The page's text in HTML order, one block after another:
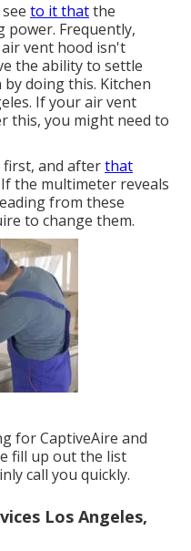
to it thatthe
Frequently,
vent hood isn't
the ability to settle
doing this. Kitchen
If your air vent
this, you might need to
and afterthat
the multimeter reveals
from these
to change them.
for CaptiveAire and
fill up out the list
call you quickly.
Los Angeles,